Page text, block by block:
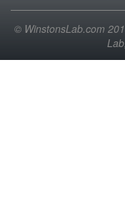
© WinstonsLab.com